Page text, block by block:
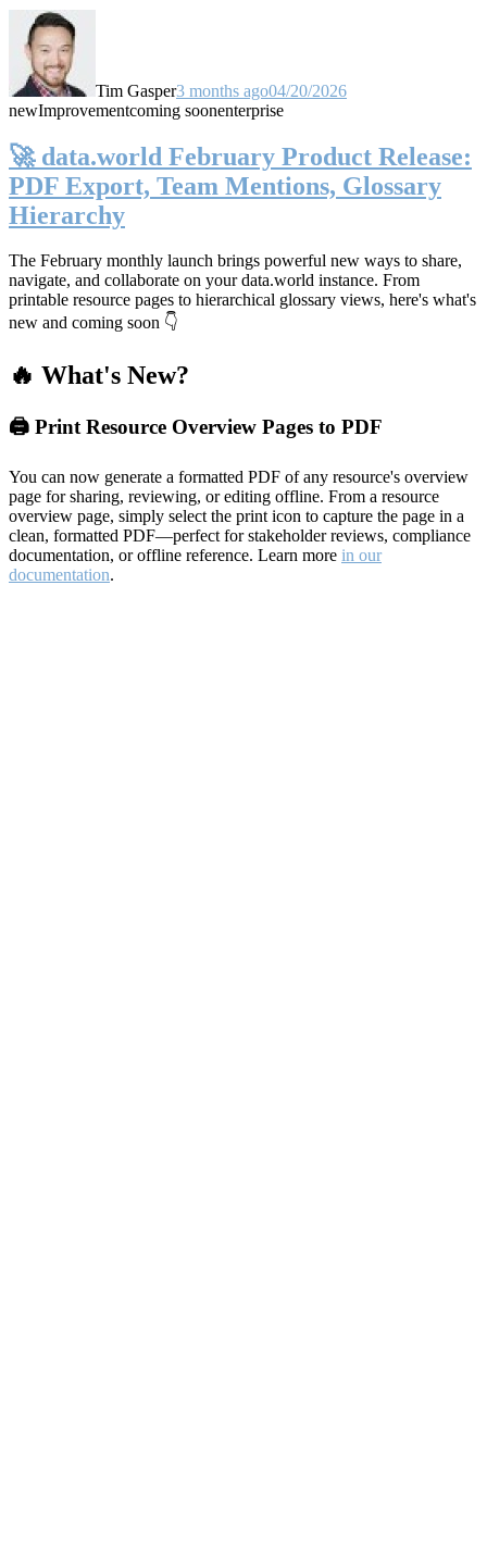
Tim Gasper3 months ago04/20/2026
newImprovementcoming soonenterprise
🚀 data.world February Product Release:
PDF Export, Team Mentions, Glossary
Hierarchy
The February monthly launch brings powerful new ways to share,
navigate, and collaborate on your data.world instance. From
printable resource pages to hierarchical glossary views, here's what's
new and coming soon 👇
🔥 What's New?
🖨️ Print Resource Overview Pages to PDF
You can now generate a formatted PDF of any resource's overview
page for sharing, reviewing, or editing offline. From a resource
overview page, simply select the print icon to capture the page in a
clean, formatted PDF—perfect for stakeholder reviews, compliance
documentation, or offline reference. Learn more in our
documentation.